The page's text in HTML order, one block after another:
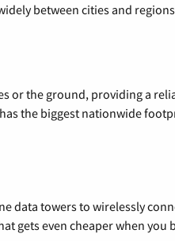
between cities and
or the ground, providing a
the biggest nationwide
data towers to wirelessly
gets even cheaper when